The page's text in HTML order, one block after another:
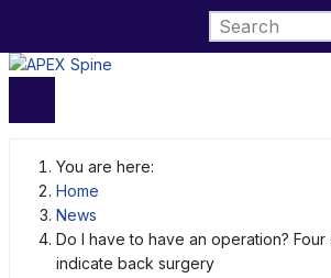
You are here:
Home
News
Do I have to have an operation? Four
indicate back surgery